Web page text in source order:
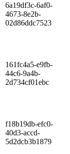
6a19df3c-6af0-
4673-8e2b-
02d86ddc7523
161fc4a5-e9fb-
44c6-9a4b-
2d734cf01ebc
f18b19db-efc0-
40d3-accd-
5d2dcb3b1879